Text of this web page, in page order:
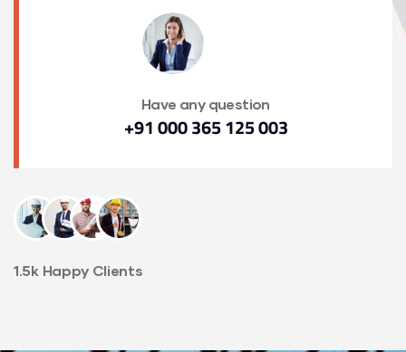
Have any question
+91 000 365 125 003
1.5k Happy Clients